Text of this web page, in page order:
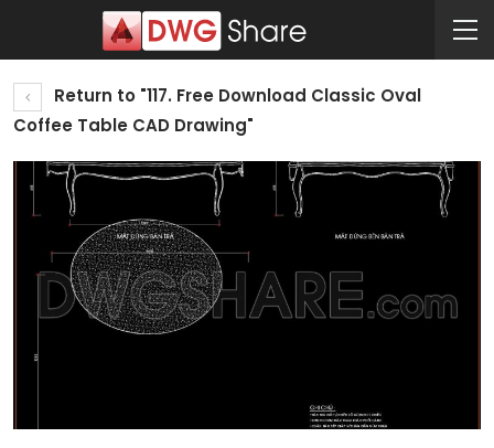
Return to "117. Free Download Classic Oval
Coffee Table CAD Drawing"